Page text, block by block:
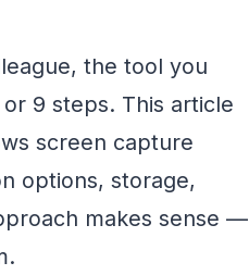
the tool you
9 steps. This article
screen capture
options, storage,
makes sense —